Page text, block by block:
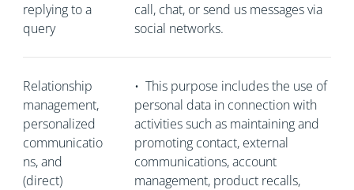
replying to a
query
call, chat, or send us messages via
social networks.
Relationship
management,
personalized
communicatio
ns, and
(direct)
• This purpose includes the use of
personal data in connection with
activities such as maintaining and
promoting contact, external
communications, account
management, product recalls,